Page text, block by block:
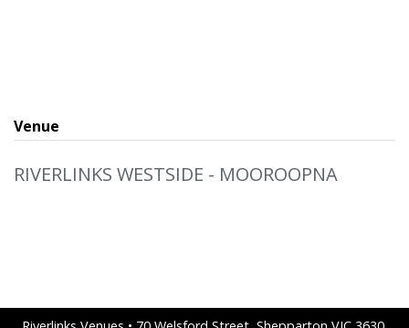
Venue
RIVERLINKS WESTSIDE - MOOROOPNA